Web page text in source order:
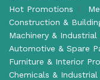
Hot Promotions
Construction &
Machinery &
Automotive & Spare
Furniture & Interior
Chemicals & Industrial